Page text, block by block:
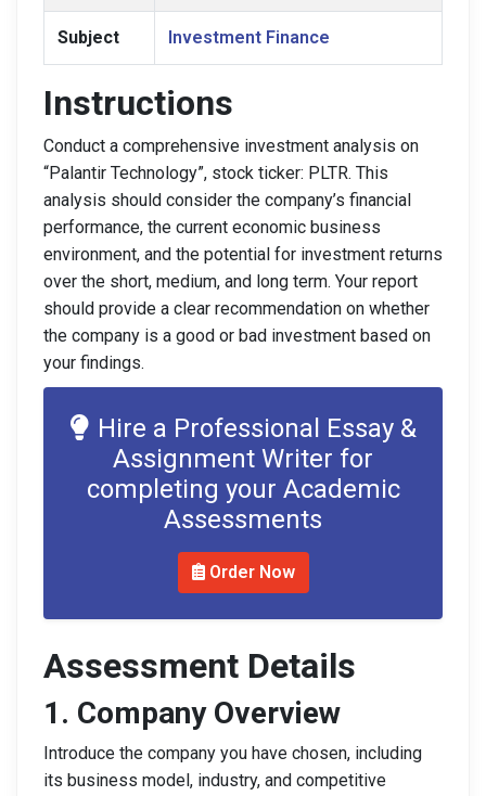
Subject Investment Finance
Instructions
Conduct a comprehensive investment analysis on
“Palantir Technology”, stock ticker: PLTR. This
analysis should consider the company’s financial
performance, the current economic business
environment, and the potential for investment returns
over the short, medium, and long term. Your report
should provide a clear recommendation on whether
the company is a good or bad investment based on
your findings.
Hire a Professional Essay &
Assignment Writer for
completing your Academic
Assessments
Order Now
Assessment Details
1. Company Overview
Introduce the company you have chosen, including
its business model, industry, and competitive